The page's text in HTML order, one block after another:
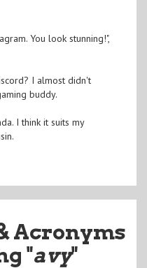
You look stunning!",
I almost didn't
buddy.
I think it suits my
Acronyms
"avy"